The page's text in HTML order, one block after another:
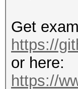
Get
https://
or here:
https://